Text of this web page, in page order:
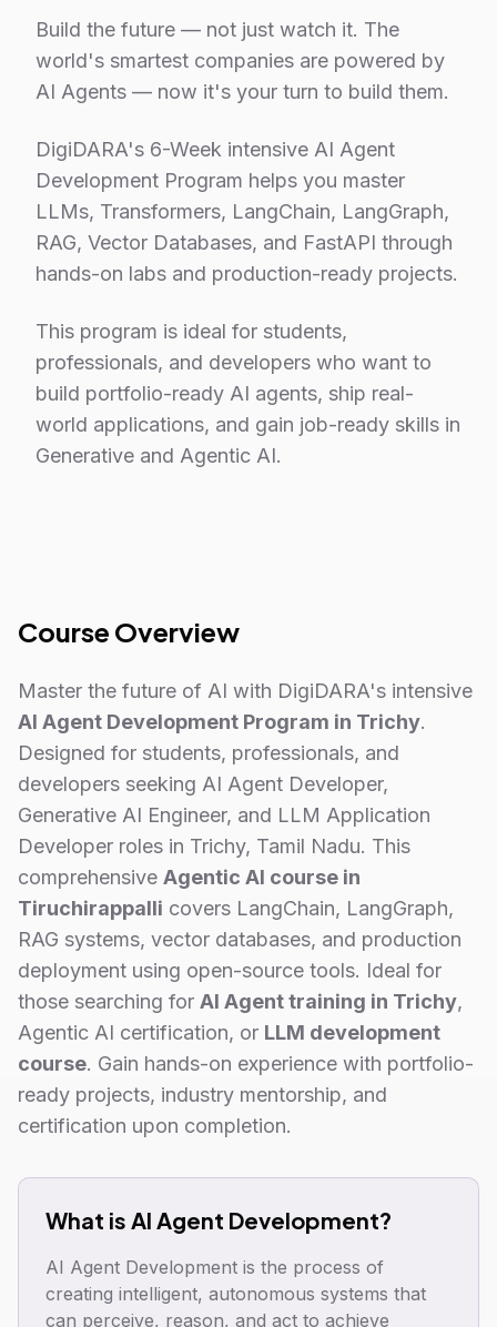
Build the future — not just watch it. The
world's smartest companies are powered by
AI Agents — now it's your turn to build them.
DigiDARA's 6-Week intensive AI Agent
Development Program helps you master
LLMs, Transformers, LangChain, LangGraph,
RAG, Vector Databases, and FastAPI through
hands-on labs and production-ready projects.
This program is ideal for students,
professionals, and developers who want to
build portfolio-ready AI agents, ship real-
world applications, and gain job-ready skills in
Generative and Agentic AI.
Course Overview
Master the future of AI with DigiDARA's intensive
AI Agent Development Program in Trichy.
Designed for students, professionals, and
developers seeking AI Agent Developer,
Generative AI Engineer, and LLM Application
Developer roles in Trichy, Tamil Nadu. This
comprehensive Agentic AI course in
Tiruchirappalli covers LangChain, LangGraph,
RAG systems, vector databases, and production
deployment using open-source tools. Ideal for
those searching for AI Agent training in Trichy,
Agentic AI certification, or LLM development
course. Gain hands-on experience with portfolio-
ready projects, industry mentorship, and
certification upon completion.
What is AI Agent Development?
AI Agent Development is the process of
creating intelligent, autonomous systems that
can perceive, reason, and act to achieve